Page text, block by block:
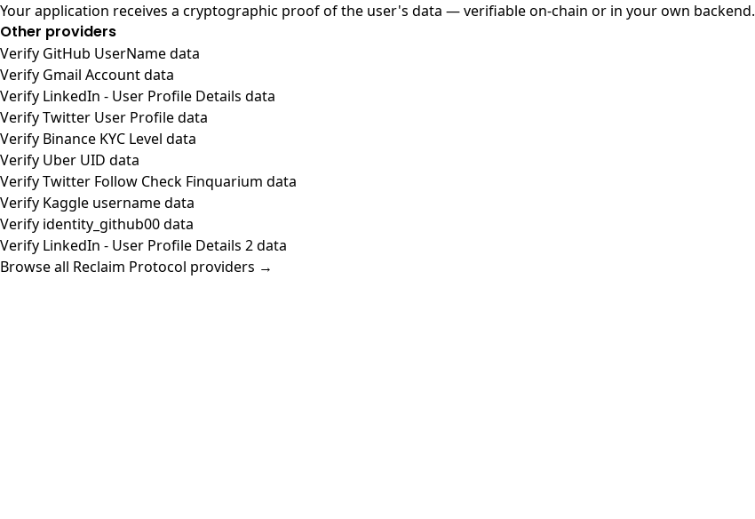
Your application receives a cryptographic proof of the user's data — verifiable on-chain or in your own backend.
Other providers
Verify GitHub UserName data
Verify Gmail Account data
Verify LinkedIn - User Profile Details data
Verify Twitter User Profile data
Verify Binance KYC Level data
Verify Uber UID data
Verify Twitter Follow Check Finquarium data
Verify Kaggle username data
Verify identity_github00 data
Verify LinkedIn - User Profile Details 2 data
Browse all Reclaim Protocol providers →